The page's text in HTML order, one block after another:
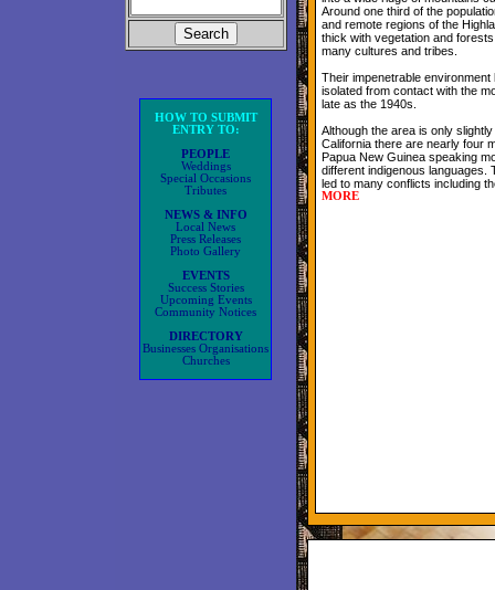
HOW TO SUBMIT
ENTRY TO:
PEOPLE
Weddings
Special Occasions
Tributes
NEWS & INFO
Local News
Press Releases
Photo Gallery
EVENTS
Success Stories
Upcoming Events
Community Notices
DIRECTORY
Businesses Organisations
Churches
Around one third of the
and remote regions of the
thick with vegetation and
many cultures and tribes.
Their impenetrable
isolated from contact with the
late as the 1940s.
Although the area is only
California there are nearly four
Papua New Guinea speaking
different indigenous languages.
led to many conflicts including
MORE